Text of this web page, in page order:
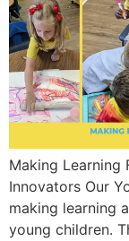
Making Learning
Innovators Our
making learning
young children.